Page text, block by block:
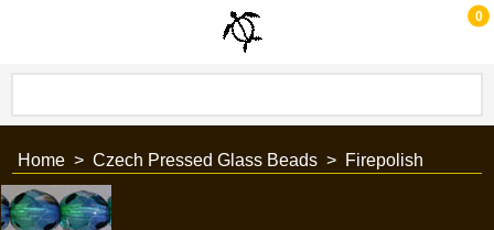
0
Home > Czech Pressed Glass Beads > Firepolish